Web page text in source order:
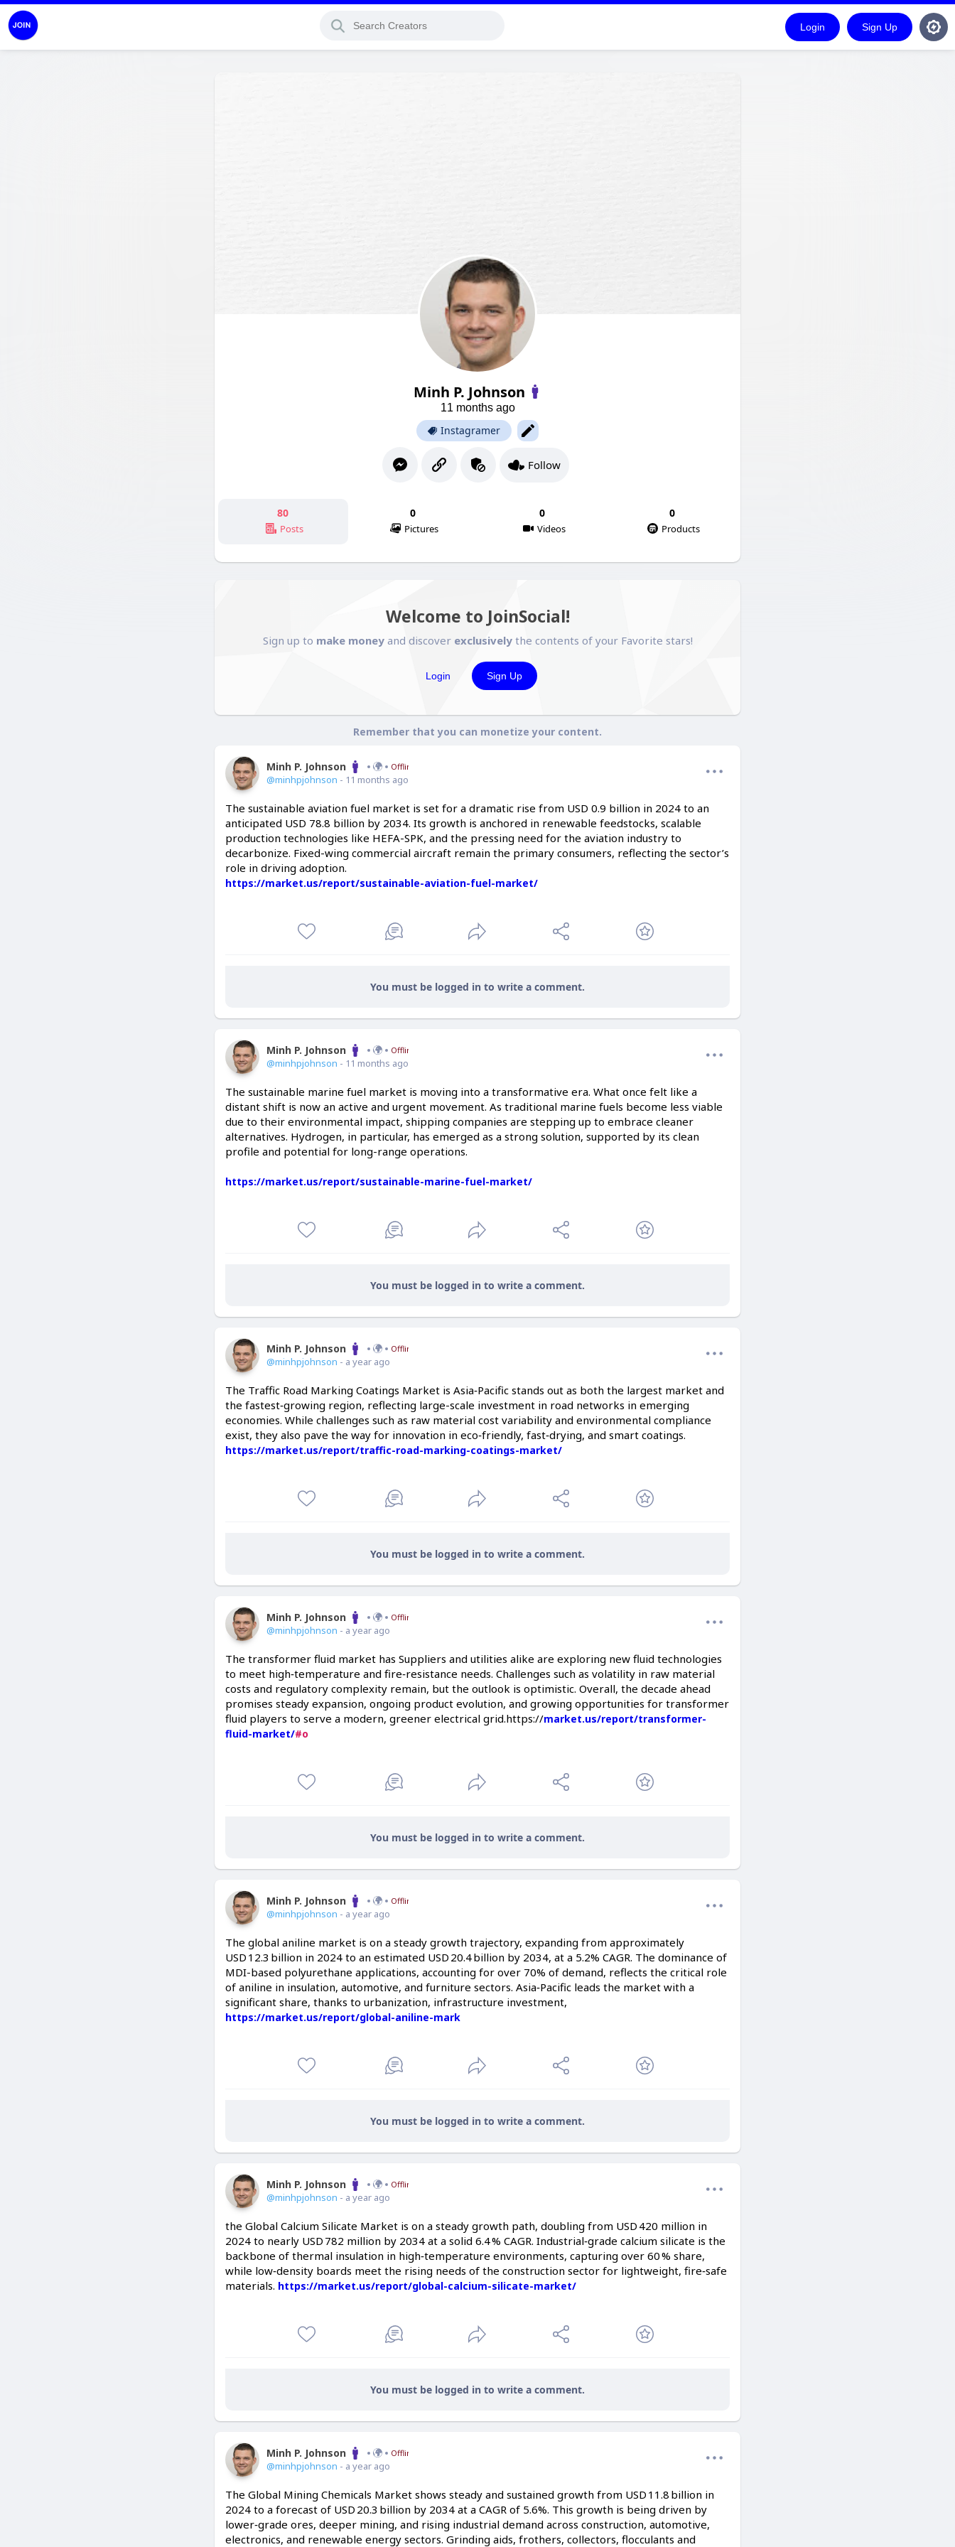
Login Sign Up
Minh P. Johnson
11 months ago
Instagramer
Follow
80
Posts
0
Pictures
0
Videos
0
Products
Welcome to JoinSocial!
Sign up to make moneyand discover exclusivelythe contents of your Favorite stars!
Login Sign Up
Remember that you can monetize your content.
Minh P. Johnson Offline
@minhpjohnson - 11 months ago
The sustainable aviation fuel market is set for a dramatic rise from USD 0.9 billion in 2024 to an
anticipated USD 78.8 billion by 2034. Its growth is anchored in renewable feedstocks, scalable
production technologies like HEFA-SPK, and the pressing need for the aviation industry to
decarbonize. Fixed-wing commercial aircraft remain the primary consumers, reflecting the sector’s
role in driving adoption.
https://market.us/report/sustainable-aviation-fuel-market/
You must be logged in to write a comment.
Minh P. Johnson Offline
@minhpjohnson - 11 months ago
The sustainable marine fuel market is moving into a transformative era. What once felt like a
distant shift is now an active and urgent movement. As traditional marine fuels become less viable
due to their environmental impact, shipping companies are stepping up to embrace cleaner
alternatives. Hydrogen, in particular, has emerged as a strong solution, supported by its clean
profile and potential for long-range operations.
https://market.us/report/sustainable-marine-fuel-market/
You must be logged in to write a comment.
Minh P. Johnson Offline
@minhpjohnson - a year ago
The Traffic Road Marking Coatings Market is Asia‑Pacific stands out as both the largest market and
the fastest‑growing region, reflecting large-scale investment in road networks in emerging
economies. While challenges such as raw material cost variability and environmental compliance
exist, they also pave the way for innovation in eco‑friendly, fast‑drying, and smart coatings.
https://market.us/report/traffic-road-marking-coatings-market/
You must be logged in to write a comment.
Minh P. Johnson Offline
@minhpjohnson - a year ago
The transformer fluid market has Suppliers and utilities alike are exploring new fluid technologies
to meet high‑temperature and fire‑resistance needs. Challenges such as volatility in raw material
costs and regulatory complexity remain, but the outlook is optimistic. Overall, the decade ahead
promises steady expansion, ongoing product evolution, and growing opportunities for transformer
fluid players to serve a modern, greener electrical grid.https://market.us/report/transformer-
fluid-market/#o
You must be logged in to write a comment.
Minh P. Johnson Offline
@minhpjohnson - a year ago
The global aniline market is on a steady growth trajectory, expanding from approximately
USD 12.3 billion in 2024 to an estimated USD 20.4 billion by 2034, at a 5.2% CAGR. The dominance of
MDI-based polyurethane applications, accounting for over 70% of demand, reflects the critical role
of aniline in insulation, automotive, and furniture sectors. Asia‑Pacific leads the market with a
significant share, thanks to urbanization, infrastructure investment,
https://market.us/report/global-aniline-mark
You must be logged in to write a comment.
Minh P. Johnson Offline
@minhpjohnson - a year ago
the Global Calcium Silicate Market is on a steady growth path, doubling from USD 420 million in
2024 to nearly USD 782 million by 2034 at a solid 6.4 % CAGR. Industrial‑grade calcium silicate is the
backbone of thermal insulation in high‑temperature environments, capturing over 60 % share,
while low‑density boards meet the rising needs of the construction sector for lightweight, fire‑safe
materials. https://market.us/report/global-calcium-silicate-market/
You must be logged in to write a comment.
Minh P. Johnson Offline
@minhpjohnson - a year ago
The Global Mining Chemicals Market shows steady and sustained growth from USD 11.8 billion in
2024 to a forecast of USD 20.3 billion by 2034 at a CAGR of 5.6%. This growth is being driven by
lower‑grade ores, deeper mining, and rising industrial demand across construction, automotive,
electronics, and renewable energy sectors. Grinding aids, frothers, collectors, flocculants and